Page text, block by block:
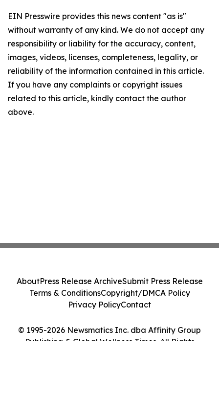
EIN Presswire provides this news content "as is"
without warranty of any kind. We do not accept any
responsibility or liability for the accuracy, content,
images, videos, licenses, completeness, legality, or
reliability of the information contained in this article.
If you have any complaints or copyright issues
related to this article, kindly contact the author
above.
© 1995-2026 Newsmatics Inc. dba Affinity Group
Publishing & Global Wellness Times. All Rights
AboutPress Release ArchiveSubmit Press Release
Terms & ConditionsCopyright/DMCA Policy
Privacy PolicyContact